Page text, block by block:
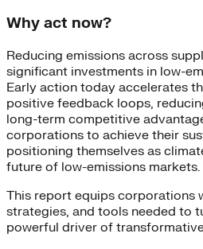
Why act now?
Reducing emissions across
significant investments in low-
Early action today accelerates
positive feedback loops,
long-term competitive
corporations to achieve their
positioning themselves as
future of low-emissions markets.
This report equips corporations
strategies, and tools needed to
powerful driver of